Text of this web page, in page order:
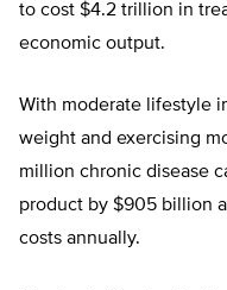
to cost $4.2 trillion in
economic output.
With moderate lifestyle
weight and exercising
million chronic disease
product by $905 billion
costs annually.